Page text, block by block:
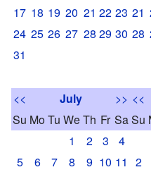
17 18 19 20 21 22 23
24 25 26 27 28 29 30
31
21
28
<< July
>>
Su MoTu WeTh Fr Sa
1
2 3
4
5
6 7 8 9 10 11
<<
Su
2